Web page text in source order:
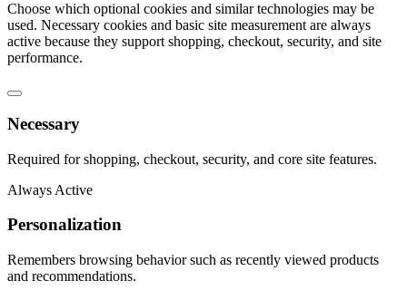
Choose which optional cookies and similar technologies may be
used. Necessary cookies and basic site measurement are always
active because they support shopping, checkout, security, and site
performance.
Necessary
Required for shopping, checkout, security, and core site features.
Always Active
Personalization
Remembers browsing behavior such as recently viewed products
and recommendations.